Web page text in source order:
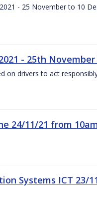
- 25 November to 10
- 25th November
on drivers to act
24/11/21 from
Systems ICT 23/